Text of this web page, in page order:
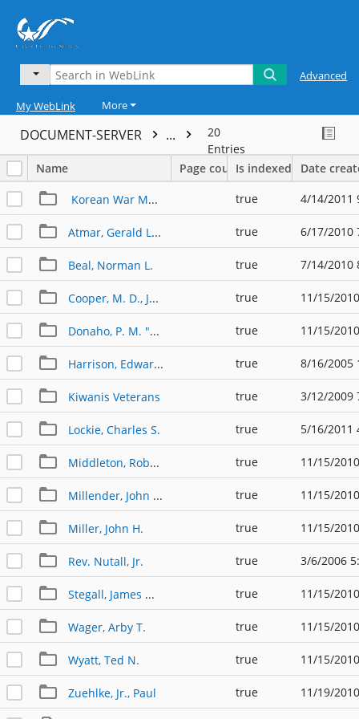
Advanced
My WebLink More
DOCUMENT-SERVER ...
20
Entries
Name
Page countIs indexed Date
Korean War Memorial true 4/14/2011
Atmar, Gerald L. "Jerry" true 6/17/2010
Beal, Norman L. true 7/14/2010
Cooper, M. D., James F. "Jim" true 11/15/
Donaho, P. M. "Mickey" true 11/15/
Harrison, Edward Earl true 8/16/2005
Kiwanis Veterans true 3/12/2009
Lockie, Charles S. true 5/16/2011
Middleton, Robert "Bob" true 11/15/
Millender, John J. "Jack" true 11/15/
Miller, John H. true 11/15/
Rev. Nutall, Jr. true 3/6/2006
Stegall, James W. "Jim" true 11/15/
Wager, Arby T. true 11/15/
Wyatt, Ted N. true 11/15/
Zuehlke, Jr., Paul true 11/19/